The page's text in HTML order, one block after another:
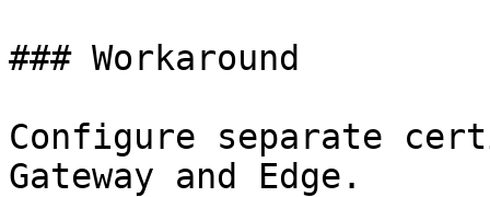
### Workaround
Configure separate
Gateway and Edge.